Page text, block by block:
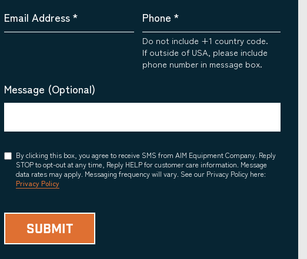
Email Address* Phone *
Do not include +1 country code.
If outside of USA, please include
phone number in message box.
Message (Optional)
Consent
By clicking this box, you agree to receive SMS from AIM Equipment Company. Reply
STOP to opt-out at any time, Reply HELP for customer care information. Message
data rates may apply. Messaging frequency will vary. See our Privacy Policy here:
Privacy Policy